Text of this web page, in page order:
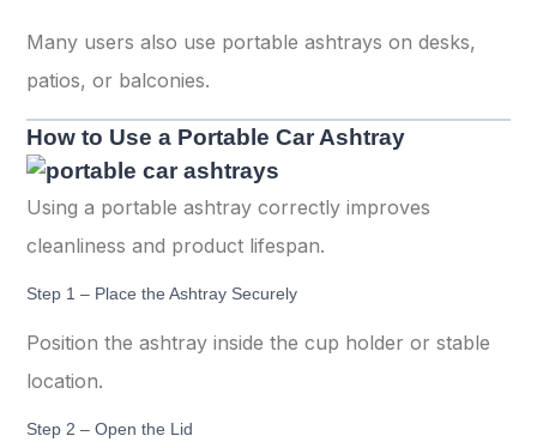
Many users also use portable ashtrays on desks,
patios, or balconies.
How to Use a Portable Car Ashtray
Using a portable ashtray correctly improves
cleanliness and product lifespan.
Step 1 – Place the Ashtray Securely
Position the ashtray inside the cup holder or stable
location.
Step 2 – Open the Lid